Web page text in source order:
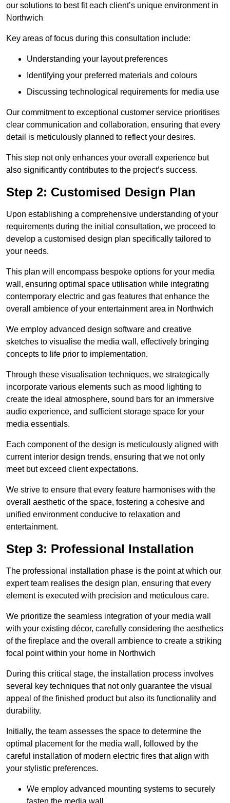
our solutions to best fit each client’s unique environment in
Northwich
Key areas of focus during this consultation include:
Understanding your layout preferences
Identifying your preferred materials and colours
Discussing technological requirements for media use
Our commitment to exceptional customer service prioritises
clear communication and collaboration, ensuring that every
detail is meticulously planned to reflect your desires.
This step not only enhances your overall experience but
also significantly contributes to the project’s success.
Step 2: Customised Design Plan
Upon establishing a comprehensive understanding of your
requirements during the initial consultation, we proceed to
develop a customised design plan specifically tailored to
your needs.
This plan will encompass bespoke options for your media
wall, ensuring optimal space utilisation while integrating
contemporary electric and gas features that enhance the
overall ambience of your entertainment area in Northwich
We employ advanced design software and creative
sketches to visualise the media wall, effectively bringing
concepts to life prior to implementation.
Through these visualisation techniques, we strategically
incorporate various elements such as mood lighting to
create the ideal atmosphere, sound bars for an immersive
audio experience, and sufficient storage space for your
media essentials.
Each component of the design is meticulously aligned with
current interior design trends, ensuring that we not only
meet but exceed client expectations.
We strive to ensure that every feature harmonises with the
overall aesthetic of the space, fostering a cohesive and
unified environment conducive to relaxation and
entertainment.
Step 3: Professional Installation
The professional installation phase is the point at which our
expert team realises the design plan, ensuring that every
element is executed with precision and meticulous care.
We prioritize the seamless integration of your media wall
with your existing décor, carefully considering the aesthetics
of the fireplace and the overall ambience to create a striking
focal point within your home in Northwich
During this critical stage, the installation process involves
several key techniques that not only guarantee the visual
appeal of the finished product but also its functionality and
durability.
Initially, the team assesses the space to determine the
optimal placement for the media wall, followed by the
careful installation of modern electric fires that align with
your stylistic preferences.
We employ advanced mounting systems to securely